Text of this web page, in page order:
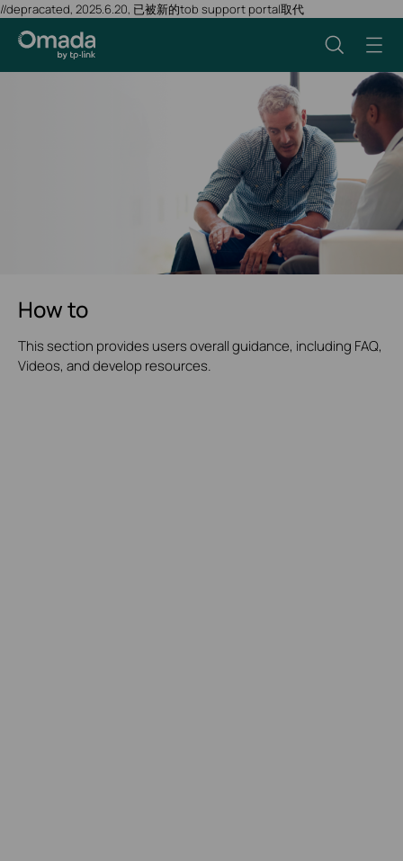
//depracated, 2025.6.20, 已被新的tob support portal取代
How to
This section provides users overall guidance, including FAQ,
Videos, and develop resources.